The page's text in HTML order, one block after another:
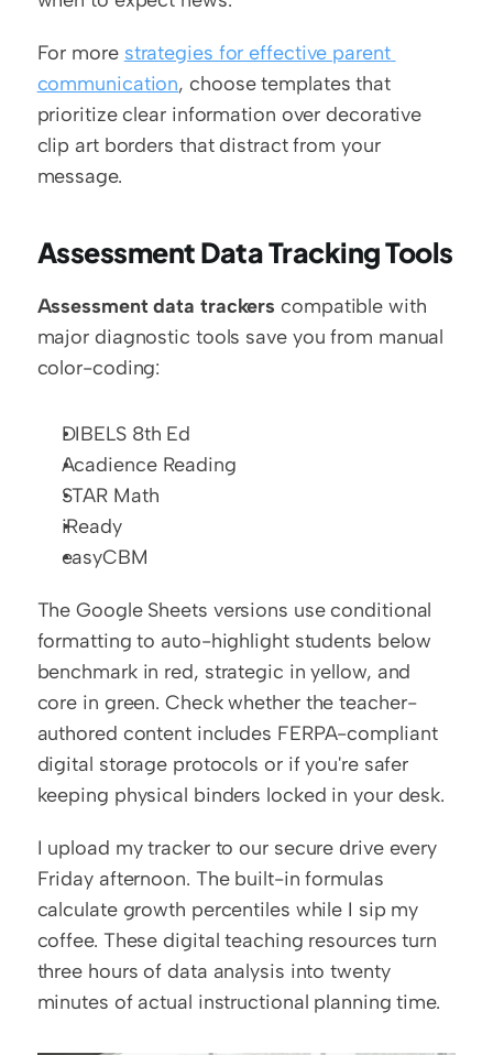
For more strategies for effective parent
communication, choose templates that
prioritize clear information over decorative
clip art borders that distract from your
message.
Assessment Data Tracking Tools
Assessment data trackers compatible with
major diagnostic tools save you from manual
color-coding:
DIBELS 8th Ed
Acadience Reading
STAR Math
iReady
easyCBM
The Google Sheets versions use conditional
formatting to auto-highlight students below
benchmark in red, strategic in yellow, and
core in green. Check whether the teacher-
authored content includes FERPA-compliant
digital storage protocols or if you're safer
keeping physical binders locked in your desk.
I upload my tracker to our secure drive every
Friday afternoon. The built-in formulas
calculate growth percentiles while I sip my
coffee. These digital teaching resources turn
three hours of data analysis into twenty
minutes of actual instructional planning time.